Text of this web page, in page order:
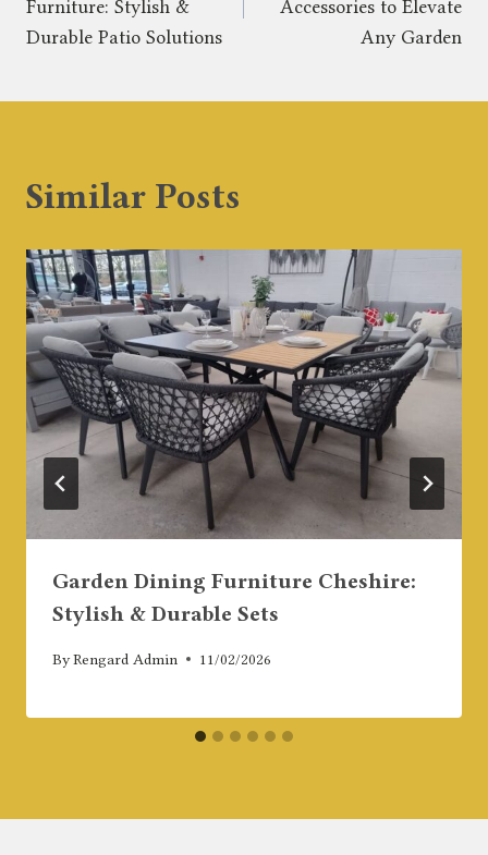
Furniture: Stylish &
Durable Patio Solutions
Accessories to Elevate
Any Garden
Similar Posts
Garden Dining Furniture Cheshire:
Stylish & Durable Sets
ByRengard Admin 11/02/2026